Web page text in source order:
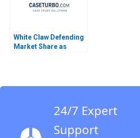
White Claw Defending
Market Share as
24/7 Expert
Support